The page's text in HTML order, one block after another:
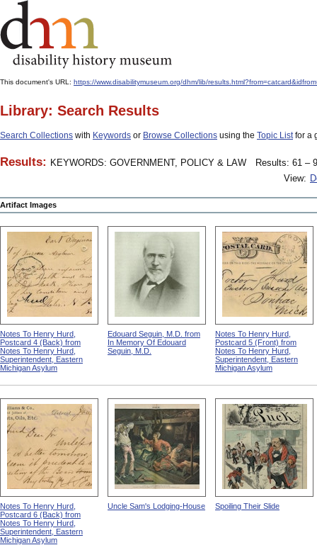
This document's URL: https://www.disabilitymuseum.org/dhm/lib/
Library: Search Results
Search Collections with Keywords or Browse Collections using the Topic Listfor a
Results: KEYWORDS: GOVERNMENT, POLICY & LAW
Results: 61 –
View:
Artifact Images
Notes To Henry Hurd,
Postcard 4 (Back) from
Notes To Henry Hurd,
Superintendent, Eastern
Michigan Asylum
Edouard Seguin, M.D. from
In Memory Of Edouard
Seguin, M.D.
Notes To Henry Hurd,
Postcard 5 (Front) from
Notes To Henry Hurd,
Superintendent, Eastern
Michigan Asylum
Notes To Henry Hurd,
Postcard 6 (Back) from
Notes To Henry Hurd,
Superintendent, Eastern
Michigan Asylum
Uncle Sam's Lodging-House Spoiling Their Slide